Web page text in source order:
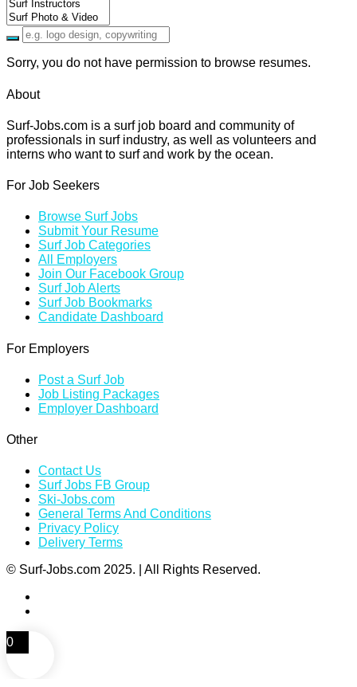
Sorry, you do not have permission to browse resumes.
About
Surf-Jobs.com is a surf job board and community of
professionals in surf industry, as well as volunteers and
interns who want to surf and work by the ocean.
For Job Seekers
Browse Surf Jobs
Submit Your Resume
Surf Job Categories
All Employers
Join Our Facebook Group
Surf Job Alerts
Surf Job Bookmarks
Candidate Dashboard
For Employers
Post a Surf Job
Job Listing Packages
Employer Dashboard
Other
Contact Us
Surf Jobs FB Group
Ski-Jobs.com
General Terms And Conditions
Privacy Policy
Delivery Terms
© Surf-Jobs.com 2025. | All Rights Reserved.
0